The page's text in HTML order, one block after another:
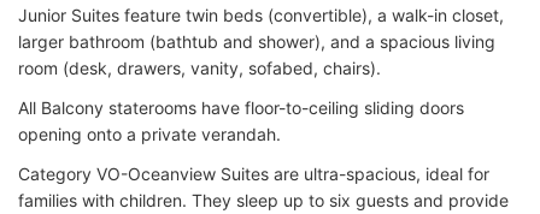
Junior Suites feature twin beds (convertible), a walk-in closet,
larger bathroom (bathtub and shower), and a spacious living
room (desk, drawers, vanity, sofabed, chairs).
All Balcony staterooms have floor-to-ceiling sliding doors
opening onto a private verandah.
Category VO-Oceanview Suites are ultra-spacious, ideal for
families with children. They sleep up to six guests and provide